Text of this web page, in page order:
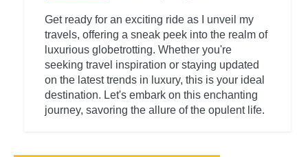
Get ready for an exciting ride as I unveil my
travels, offering a sneak peek into the realm of
luxurious globetrotting. Whether you're
seeking travel inspiration or staying updated
on the latest trends in luxury, this is your ideal
destination. Let's embark on this enchanting
journey, savoring the allure of the opulent life.